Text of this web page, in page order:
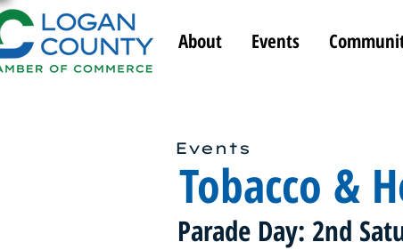
About Events
Tobacco &
Events
Parade Day: 2nd